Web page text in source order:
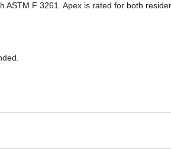
F 3261. Apex is rated for both